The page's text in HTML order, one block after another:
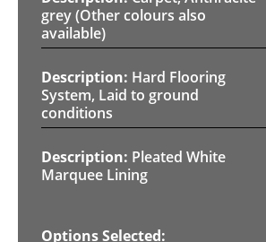
grey (Other colours also
available)
Hard Flooring
System, Laid to ground
conditions
Pleated White
Marquee Lining